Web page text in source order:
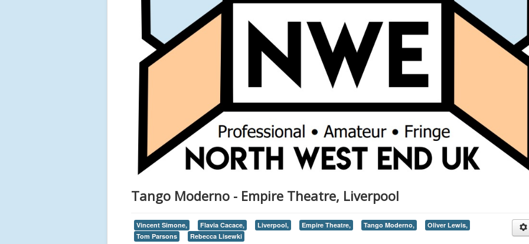
Tango Moderno - Empire Theatre, Liverpool
Vincent Simone, Flavia Cacace, Liverpool, Empire Theatre, Tango Moderno,
Oliver Lewis,
Tom Parsons
Rebecca Lisewki